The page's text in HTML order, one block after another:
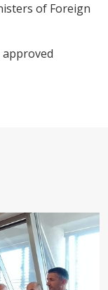
of Foreign
approved